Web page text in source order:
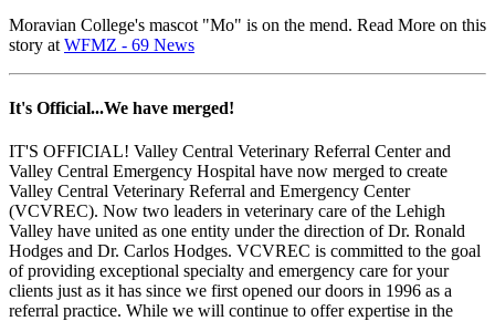
Moravian College's mascot "Mo" is on the mend. Read More on this
story at WFMZ - 69 News
It's Official...We have merged!
IT'S OFFICIAL! Valley Central Veterinary Referral Center and
Valley Central Emergency Hospital have now merged to create
Valley Central Veterinary Referral and Emergency Center
(VCVREC). Now two leaders in veterinary care of the Lehigh
Valley have united as one entity under the direction of Dr. Ronald
Hodges and Dr. Carlos Hodges. VCVREC is committed to the goal
of providing excep­tional specialty and emergency care for your
clients just as it has since we first opened our doors in 1996 as a
referral practice. While we will continue to offer expertise in the